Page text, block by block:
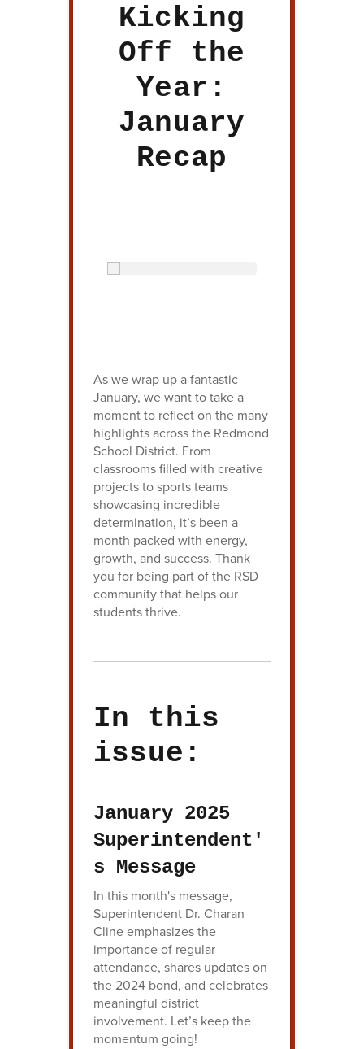
Kicking
Off the
Year:
January
Recap
As we wrap up a fantastic
January, we want to take a
moment to reflect on the many
highlights across the Redmond
School District. From
classrooms filled with creative
projects to sports teams
showcasing incredible
determination, it’s been a
month packed with energy,
growth, and success. Thank
you for being part of the RSD
community that helps our
students thrive.
In this
issue:
January 2025
Superintendent'
s Message
In this month's message,
Superintendent Dr. Charan
Cline emphasizes the
importance of regular
attendance, shares updates on
the 2024 bond, and celebrates
meaningful district
involvement. Let’s keep the
momentum going!